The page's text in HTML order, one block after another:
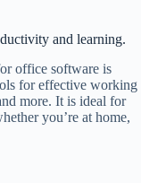
and learning.
office software is
for effective working
more. It is ideal for
you’re at home,